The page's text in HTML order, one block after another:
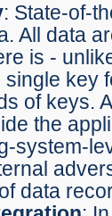
: State-of-
All data
is -
single key
of keys.
the
system-
data